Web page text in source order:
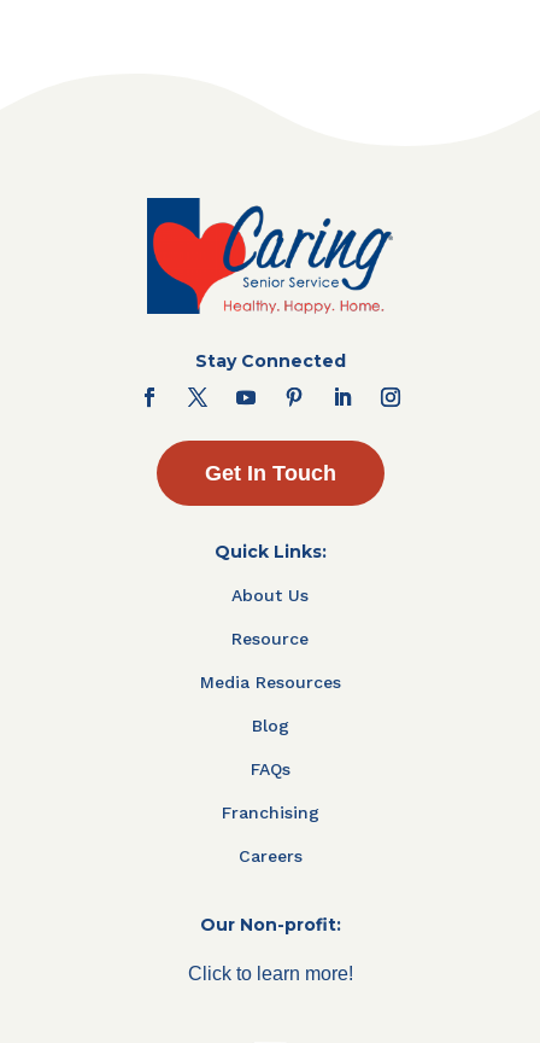
Stay Connected
Get In Touch
Quick Links:
About Us
Resource
Media Resources
Blog
FAQs
Franchising
Careers
Our Non-profit:
Click to learn more!